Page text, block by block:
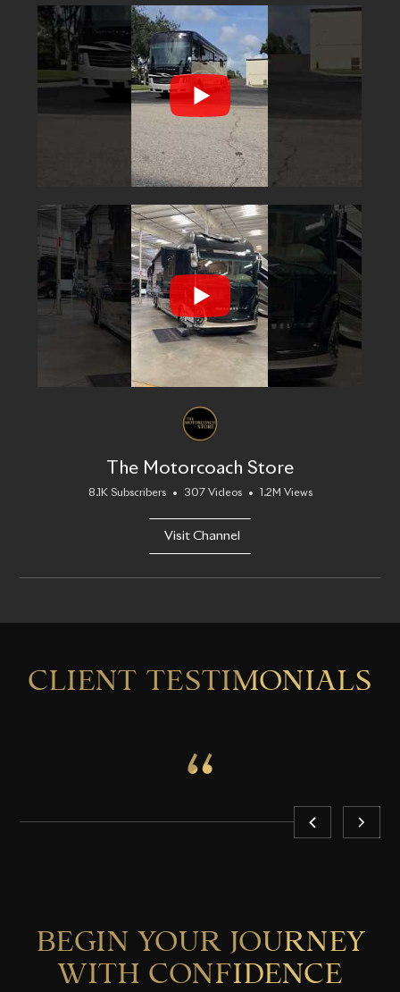
The Motorcoach Store
8.1K Subscribers • 307 Videos • 1.2M Views
Visit Channel
CLIENT TESTIMONIALS
BEGIN YOUR JOURNEY
WITH CONFIDENCE